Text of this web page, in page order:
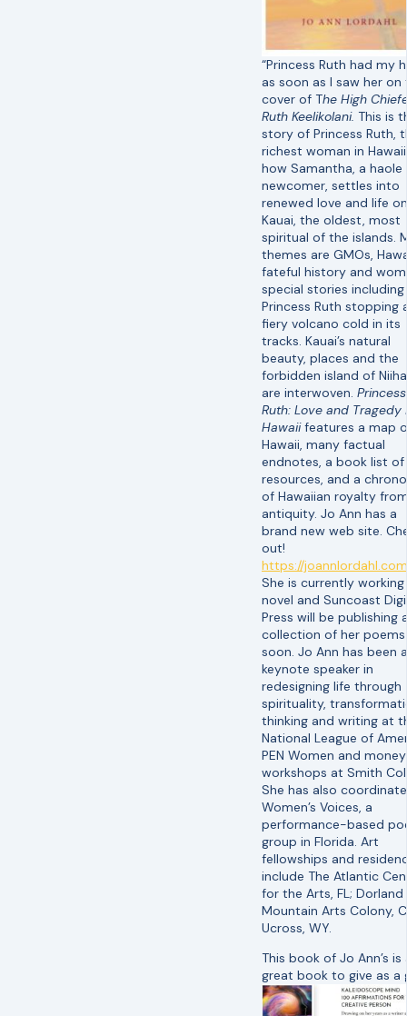
“Princess Ruth had my
as soon as I saw her on
cover of The High
Ruth Keelikolani. This is
story of Princess Ruth,
richest woman in
how Samantha, a haole
newcomer, settles into
renewed love and life on
Kauai, the oldest, most
spiritual of the islands.
themes are GMOs,
fateful history and
special stories including
Princess Ruth stopping
fiery volcano cold in its
tracks. Kauai’s natural
beauty, places and the
forbidden island of
are interwoven. Princess
Ruth: Love and Tragedy
Hawaiifeatures a map
Hawaii, many factual
endnotes, a book list of
resources, and a
of Hawaiian royalty
antiquity. Jo Ann has a
brand new web site.
out!
https://
She is currently
novel and Suncoast
Press will be publishing
collection of her
soon. Jo Ann has been a
keynote speaker in
redesigning life through
spirituality,
thinking and writing at
National League of
PEN Women and money
workshops at Smith
She has also
Women’s Voices, a
performance-based
group in Florida. Art
fellowships and
include The Atlantic
for the Arts, FL; Dorland
Mountain Arts Colony,
Ucross, WY.
This book of Jo Ann’s is
great book to give as a